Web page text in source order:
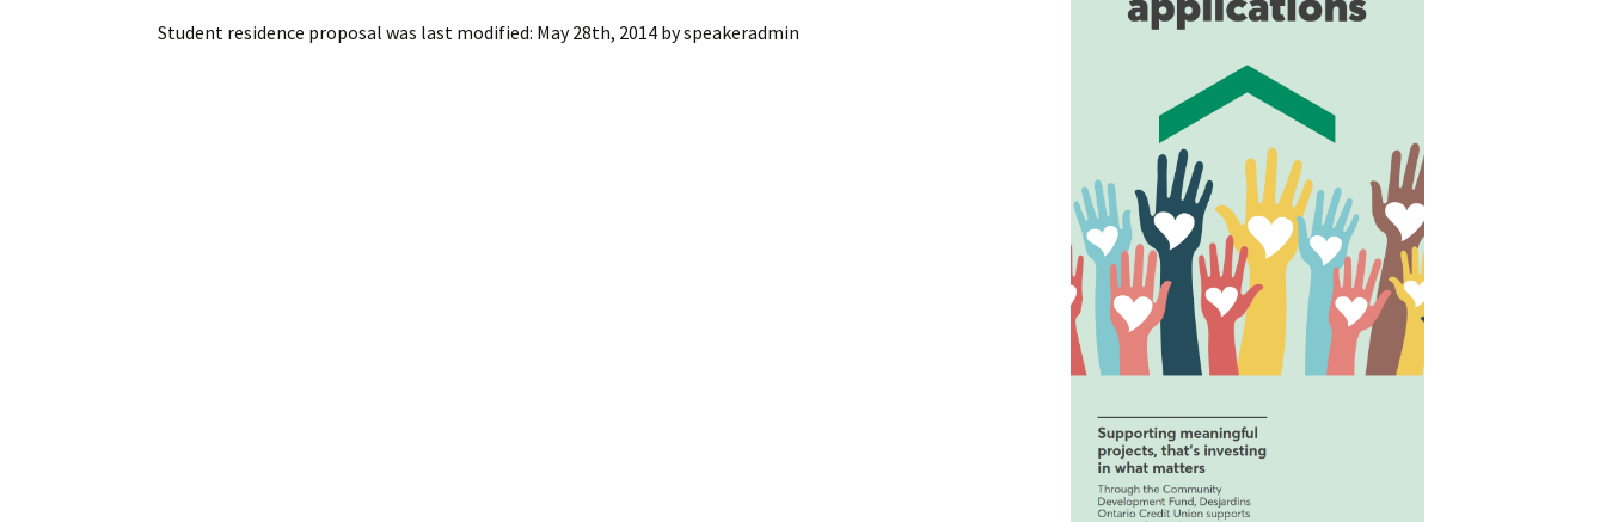
Student residence proposal was last modified: May 28th, 2014 byspeakeradmin